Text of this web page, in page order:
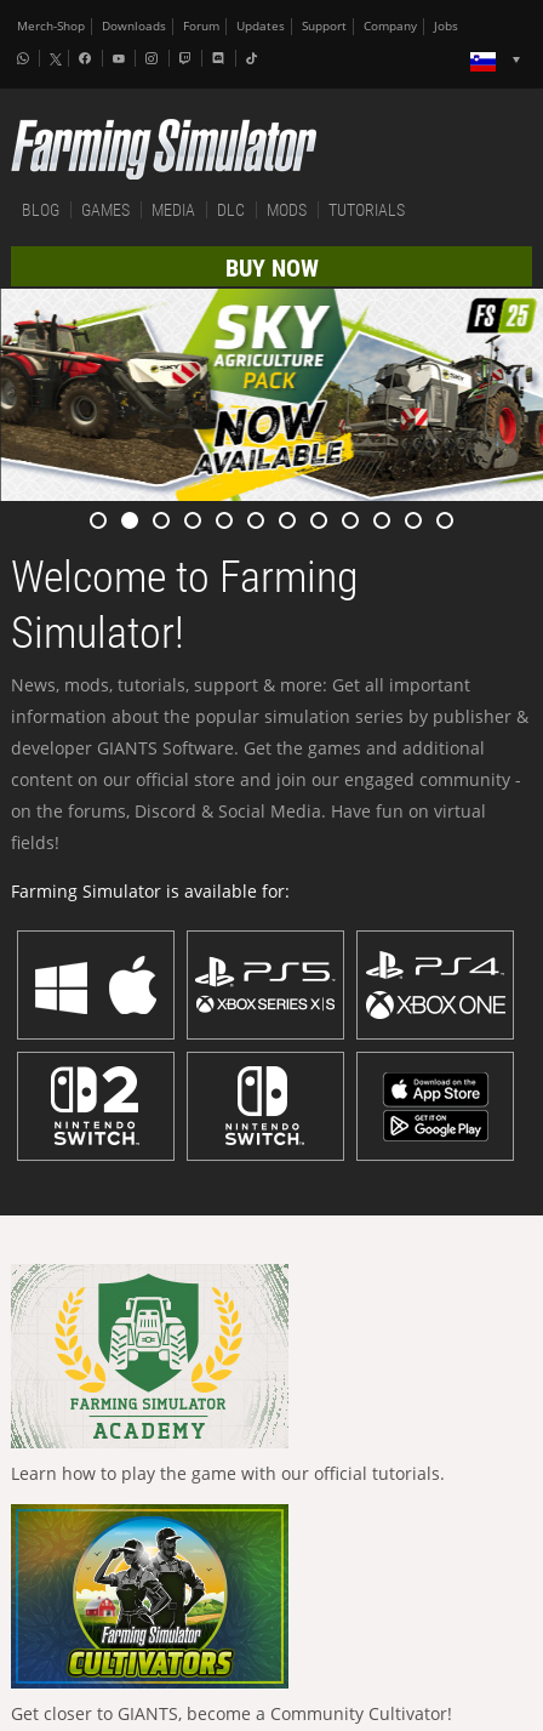
Merch-Shop Downloads Forum Updates Support Company Jobs
BLOG GAMES MEDIA DLC MODS TUTORIALS
BUY NOW
Welcome to Farming
Simulator!
News, mods, tutorials, support & more: Get all important
information about the popular simulation series by publisher &
developer GIANTS Software. Get the games and additional
content on our official store and join our engaged community -
on the forums, Discord & Social Media. Have fun on virtual
fields!
Farming Simulator is available for:
Learn how to play the game with our official tutorials.
Get closer to GIANTS, become a Community Cultivator!